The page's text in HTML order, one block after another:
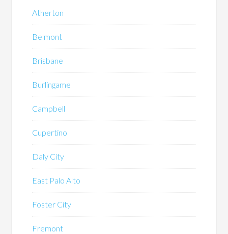
Atherton
Belmont
Brisbane
Burlingame
Campbell
Cupertino
Daly City
East Palo Alto
Foster City
Fremont